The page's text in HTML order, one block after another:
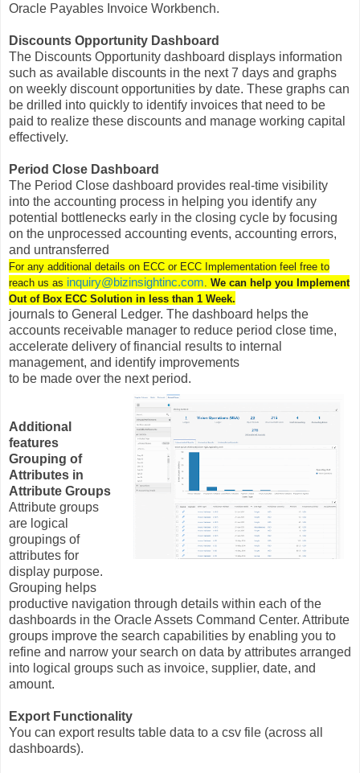
Oracle Payables Invoice Workbench.
Discounts Opportunity Dashboard
The Discounts Opportunity dashboard displays information
such as available discounts in the next 7 days and graphs
on weekly discount opportunities by date. These graphs can
be drilled into quickly to identify invoices that need to be
paid to realize these discounts and manage working capital
effectively.
Period Close Dashboard
The Period Close dashboard provides real-time visibility
into the accounting process in helping you identify any
potential bottlenecks early in the closing cycle by focusing
on the unprocessed accounting events, accounting errors,
and untransferred
For any additional details on ECC or ECC Implementation feel free to
reach us as inquiry@bizinsightinc.com We can help you Implement
Out of Box ECC Solution in less than 1 Week.
journals to General Ledger. The dashboard helps the
accounts receivable manager to reduce period close time,
accelerate delivery of financial results to internal
management, and identify improvements
to be made over the next period.
Additional
features
Grouping of
Attributes in
Attribute Groups
Attribute groups
are logical
groupings of
attributes for
display purpose.
Grouping helps
productive navigation through details within each of the
dashboards in the Oracle Assets Command Center. Attribute
groups improve the search capabilities by enabling you to
refine and narrow your search on data by attributes arranged
into logical groups such as invoice, supplier, date, and
amount.
Export Functionality
You can export results table data to a csv file (across all
dashboards).